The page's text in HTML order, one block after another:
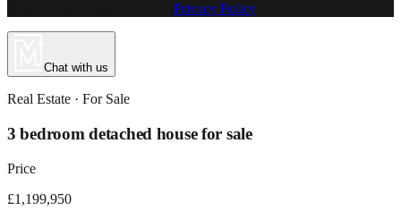
Privacy Policy
Chat with us
Real Estate · For Sale
3 bedroom detached house for sale
Price
£1,199,950